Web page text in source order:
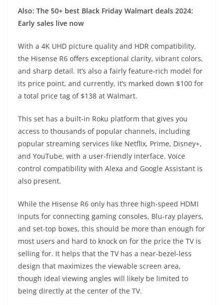
Also: The 50+ best Black Friday Walmart deals 2024:
Early sales live now
With a 4K UHD picture quality and HDR compatibility,
the Hisense R6 offers exceptional clarity, vibrant colors,
and sharp detail. It’s also a fairly feature-rich model for
its price point, and currently, it’s marked down $100 for
a total price tag of $138 at Walmart.
This set has a built-in Roku platform that gives you
access to thousands of popular channels, including
popular streaming services like Netflix, Prime, Disney+,
and YouTube, with a user-friendly interface. Voice
control compatibility with Alexa and Google Assistant is
also present.
While the Hisense R6 only has three high-speed HDMI
inputs for connecting gaming consoles, Blu-ray players,
and set-top boxes, this should be more than enough for
most users and hard to knock on for the price the TV is
selling for. It helps that the TV has a near-bezel-less
design that maximizes the viewable screen area,
though ideal viewing angles will likely be limited to
being directly at the center of the TV.